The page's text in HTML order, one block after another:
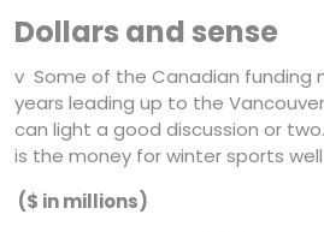
Dollars and sense
v Some of the Canadian funding
years leading up to the
can light a good discussion or
is the money for winter sports
($ in millions)